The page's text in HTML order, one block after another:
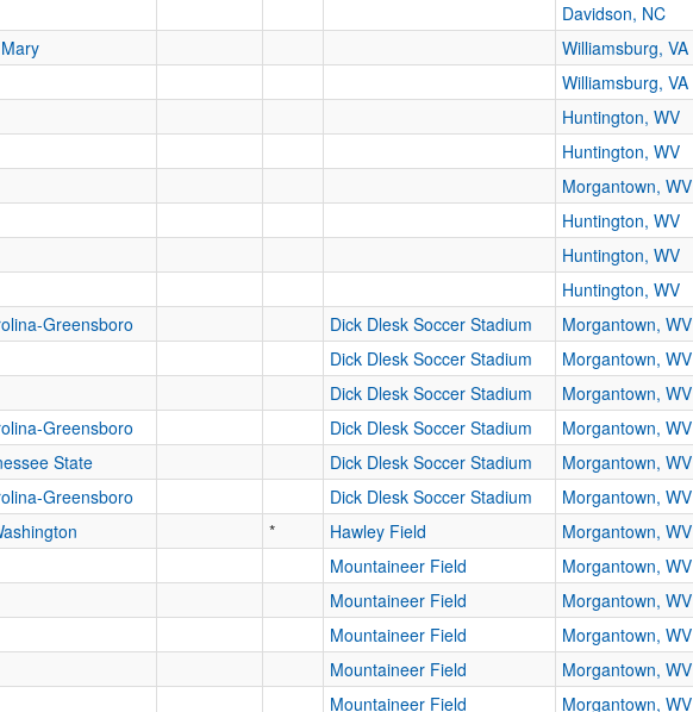
Davidson, NC
Williamsburg, VA
Williamsburg, VA
Huntington, WV
Huntington, WV
Morgantown, WV
Huntington, WV
Huntington, WV
Huntington, WV
Greensboro Dick Dlesk Soccer Stadium Morgantown, WV
Dick Dlesk Soccer Stadium Morgantown, WV
Dick Dlesk Soccer Stadium Morgantown, WV
Greensboro Dick Dlesk Soccer Stadium Morgantown, WV
State Dick Dlesk Soccer Stadium Morgantown, WV
Greensboro Dick Dlesk Soccer Stadium Morgantown, WV
* Hawley Field Morgantown, WV
Mountaineer Field Morgantown, WV
Mountaineer Field Morgantown, WV
Mountaineer Field Morgantown, WV
Mountaineer Field Morgantown, WV
Mountaineer Field Morgantown, WV